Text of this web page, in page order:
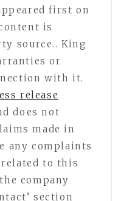
first on
is
source.. King
or
with it.
release
does not
made in
any complaints
to this
company
section